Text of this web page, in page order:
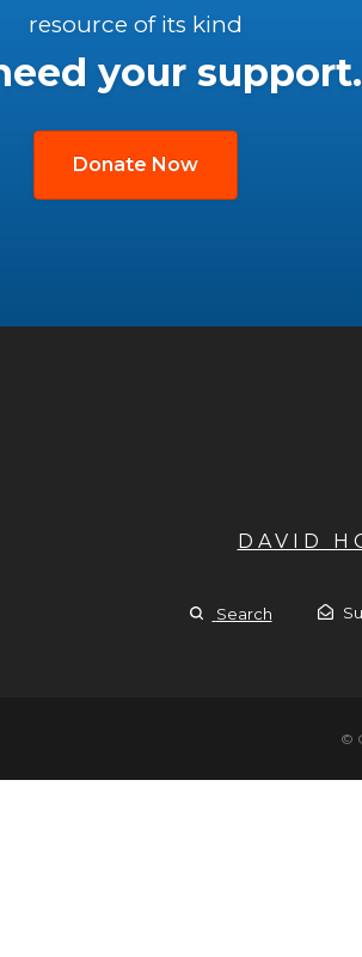
resource of its kind
your support.
Donate Now
DAVID
Search
©